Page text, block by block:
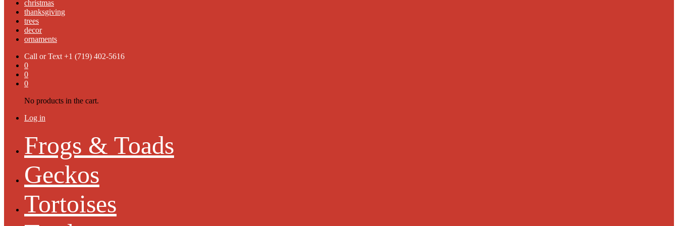
christmas
thanksgiving
trees
decor
ornaments
Call or Text +1 (719) 402-5616
0
0
0
No products in the cart.
Log in
Frogs & Toads
Geckos
Tortoises